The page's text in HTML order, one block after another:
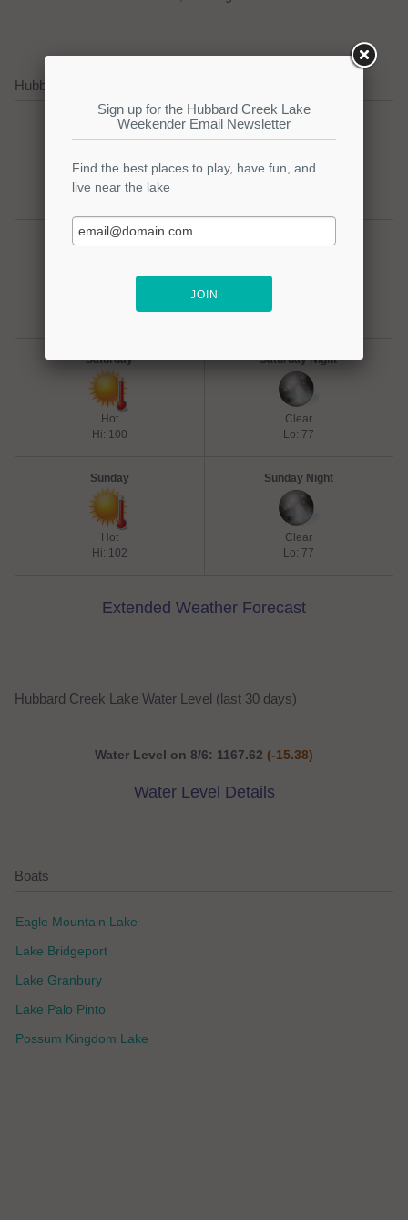
Hubbard Creek Lake Weather Forecast
Thursday Thursday Night
Friday
Saturday
Hot
Hi: 100
Saturday Night
Clear
Lo: 77
Sunday
Hot
Hi: 102
Sunday Night
Clear
Lo: 77
Extended Weather Forecast
Hubbard Creek Lake Water Level (last 30 days)
Water Level on 8/6: 1167.62 (-15.38)
Water Level Details
Boats
Eagle Mountain Lake
Lake Bridgeport
Lake Granbury
Lake Palo Pinto
Possum Kingdom Lake